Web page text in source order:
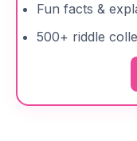
Fun facts &
500+ riddle